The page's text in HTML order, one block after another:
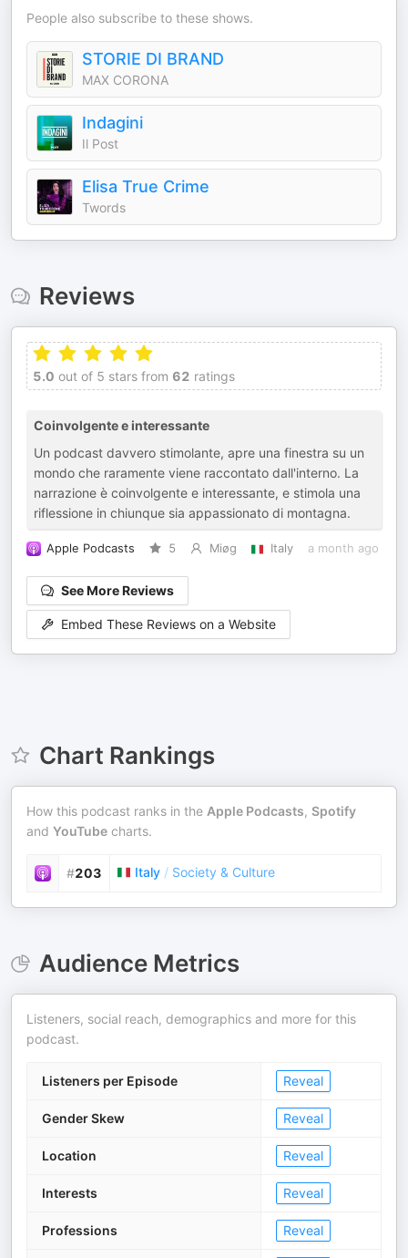
People also subscribe to these shows.
STORIE DI BRAND
MAX CORONA
Indagini
Il Post
Elisa True Crime
Twords
Reviews
5.0 out of 5 stars from 62 ratings
Coinvolgente e interessante
Un podcast davvero stimolante, apre una finestra su un
mondo che raramente viene raccontato dall'interno. La
narrazione è coinvolgente e interessante, e stimola una
riflessione in chiunque sia appassionato di montagna.
Apple Podcasts 5 Miøg Italy a month ago
See More Reviews
Embed These Reviews on a Website
Chart Rankings
How this podcast ranks in the Apple Podcasts, Spotify
and YouTube charts.
#203 Italy / Society & Culture
Audience Metrics
Listeners, social reach, demographics and more for this
podcast.
Listeners per Episode Reveal
Gender Skew Reveal
Location Reveal
Interests Reveal
Professions Reveal